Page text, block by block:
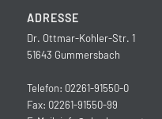
ADRESSE
Dr. Ottmar-Kohler-Str. 1
51643 Gummersbach
Telefon: 02261-91550-0
Fax: 02261-91550-99